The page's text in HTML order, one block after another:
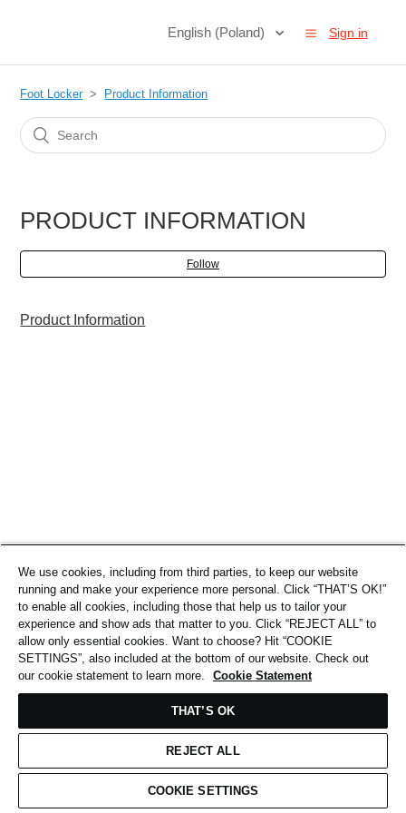
English (Poland) Sign in
Foot Locker Product Information
PRODUCT INFORMATION
Follow
Product Information
We use cookies, including from third parties, to keep our website
running and make your experience more personal. Click “THAT’S OK!”
to enable all cookies, including those that help us to tailor your
experience and show ads that matter to you. Click “REJECT ALL” to
allow only essential cookies. Want to choose? Hit “COOKIE
SETTINGS”, also included at the bottom of our website. Check out
our cookie statement to learn more.
Cookie Statement
THAT’S OK
REJECT ALL
COOKIE SETTINGS